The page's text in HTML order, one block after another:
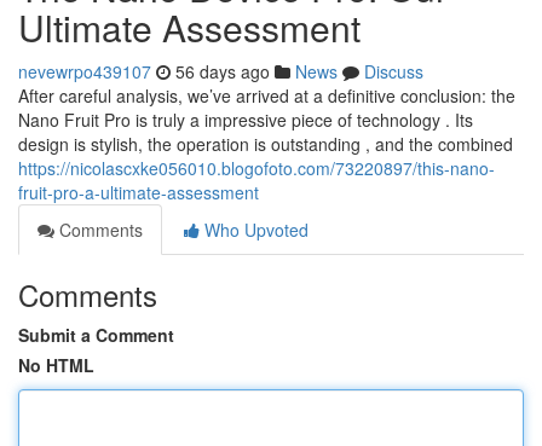
Ultimate Assessment
nevewrpo439107 56 days ago News
Discuss
After careful analysis, we’ve arrived at a definitive conclusion: the
Nano Fruit Pro is truly a impressive piece of technology . Its
design is stylish, the operation is outstanding , and the combined
https://nicolascxke056010.blogofoto.com/73220897/this-nano-
fruit-pro-a-ultimate-assessment
Comments
Who Upvoted
Comments
Submit a Comment
No HTML